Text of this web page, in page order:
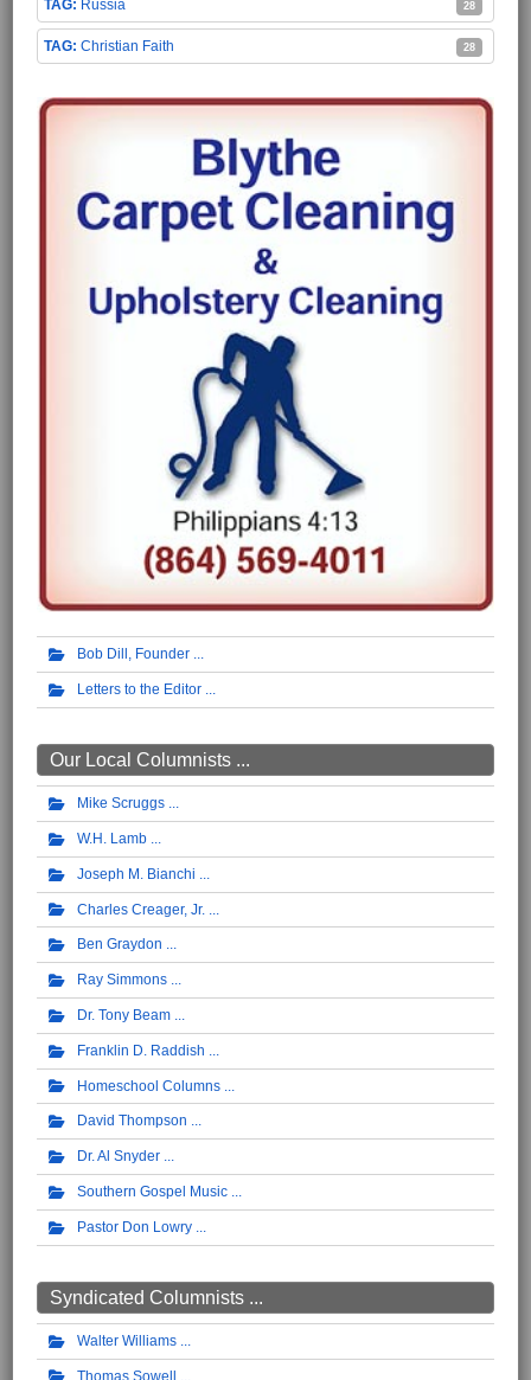
Russia 28
Christian Faith 28
Bob Dill, Founder
Letters to the Editor
Our Local Columnists ...
Mike Scruggs
W.H. Lamb
Joseph M. Bianchi
Charles Creager, Jr.
Ben Graydon
Ray Simmons
Dr. Tony Beam
Franklin D. Raddish
Homeschool Columns
David Thompson
Dr. Al Snyder
Southern Gospel Music
Pastor Don Lowry
Syndicated Columnists ...
Walter Williams
Thomas Sowell